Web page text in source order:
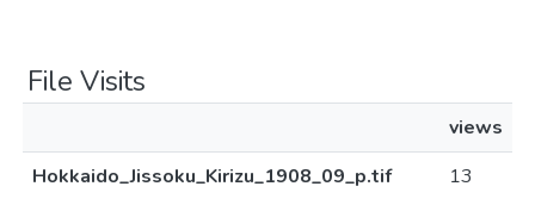
File Visits
views
Hokkaido_Jissoku_Kirizu_1908_09_p.tif
13